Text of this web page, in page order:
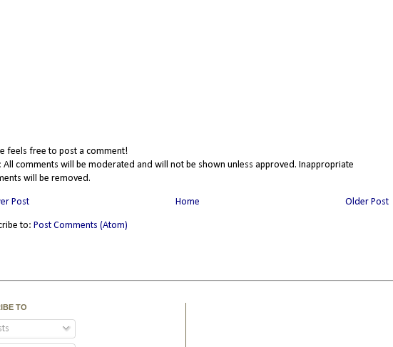
feels free to post a comment!
All comments will be moderated and will not be shown unless approved. Inappropriate
will be removed.
Post Older Post
Home
to: Post Comments (Atom)
TO